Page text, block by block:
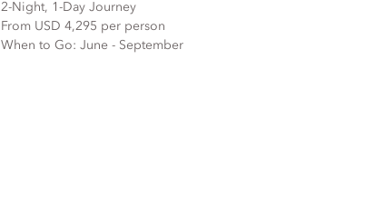
2-Night, 1-Day Journey
From USD 4,295 per person
When to Go: June - September